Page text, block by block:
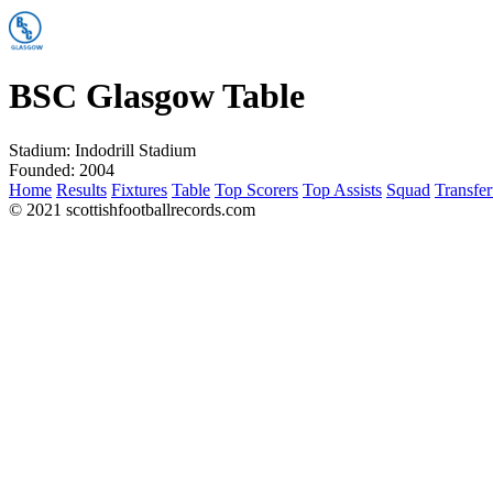
BSC Glasgow Table
Stadium: Indodrill Stadium
Founded: 2004
Home Results Fixtures Table Top Scorers Top Assists Squad
© 2021 scottishfootballrecords.com